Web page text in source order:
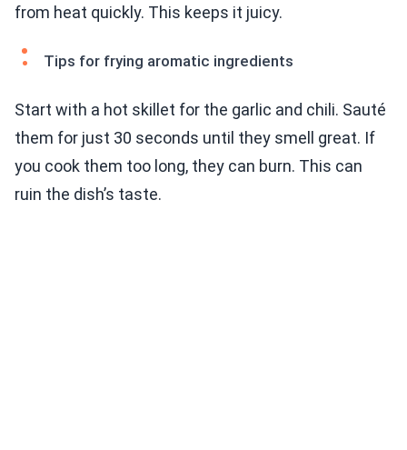
from heat quickly. This keeps it juicy.
Tips for frying aromatic ingredients
Start with a hot skillet for the garlic and chili. Sauté
them for just 30 seconds until they smell great. If
you cook them too long, they can burn. This can
ruin the dish’s taste.